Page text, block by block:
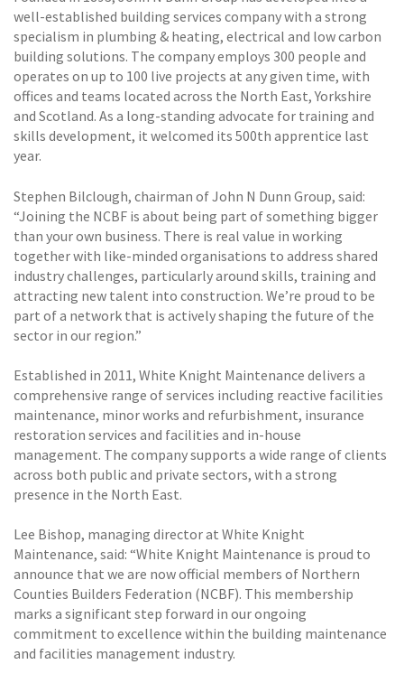
well-established building services company with a strong
specialism in plumbing & heating, electrical and low carbon
building solutions. The company employs 300 people and
operates on up to 100 live projects at any given time, with
offices and teams located across the North East, Yorkshire
and Scotland. As a long-standing advocate for training and
skills development, it welcomed its 500th apprentice last
year.
Stephen Bilclough, chairman of John N Dunn Group, said:
“Joining the NCBF is about being part of something bigger
than your own business. There is real value in working
together with like-minded organisations to address shared
industry challenges, particularly around skills, training and
attracting new talent into construction. We’re proud to be
part of a network that is actively shaping the future of the
sector in our region.”
Established in 2011, White Knight Maintenance delivers a
comprehensive range of services including reactive facilities
maintenance, minor works and refurbishment, insurance
restoration services and facilities and in-house
management. The company supports a wide range of clients
across both public and private sectors, with a strong
presence in the North East.
Lee Bishop, managing director at White Knight
Maintenance, said: “White Knight Maintenance is proud to
announce that we are now official members of Northern
Counties Builders Federation (NCBF). This membership
marks a significant step forward in our ongoing
commitment to excellence within the building maintenance
and facilities management industry.